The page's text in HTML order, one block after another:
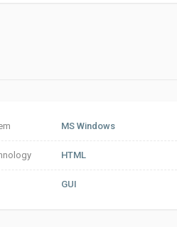
MS Windows
HTML
GUI